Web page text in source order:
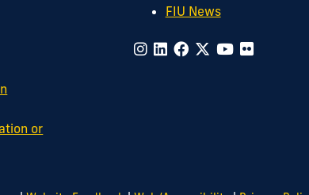
FIU News
or